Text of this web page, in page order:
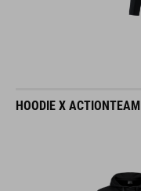
HOODIE X ACTIONTEAM